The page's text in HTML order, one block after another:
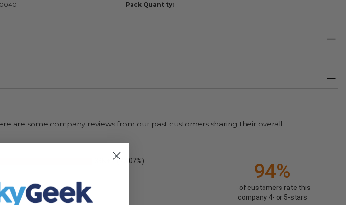
Pack Quantity
1
are some company reviews from our past customers sharing their overall
(75.07%) 94%
of customers rate this
company 4- or 5-stars